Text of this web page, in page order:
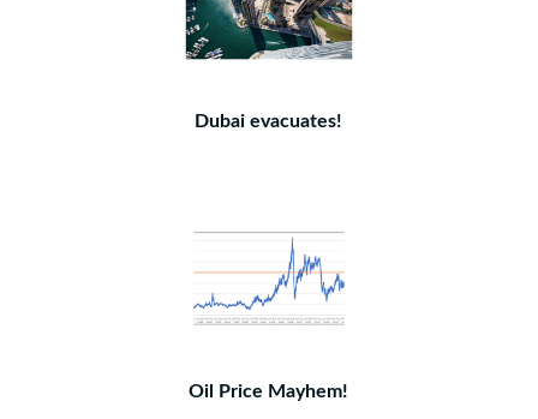
Dubai evacuates!
Oil Price Mayhem!